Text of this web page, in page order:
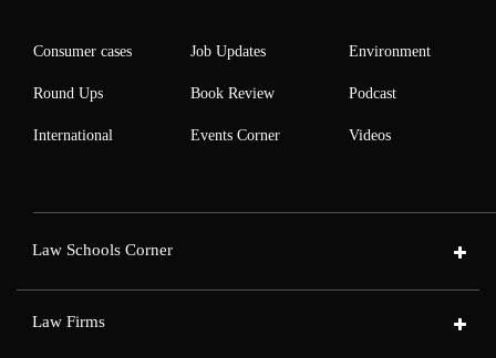
Consumer cases
Round Ups
International
Job Updates
Book Review
Events Corner
Environment
Podcast
Videos
Law Schools Corner
Law Firms